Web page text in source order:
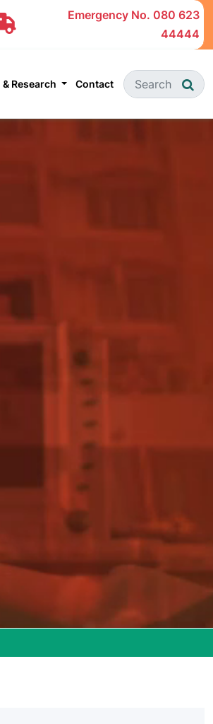
Emergency No. 080 623
44444
Research Contact